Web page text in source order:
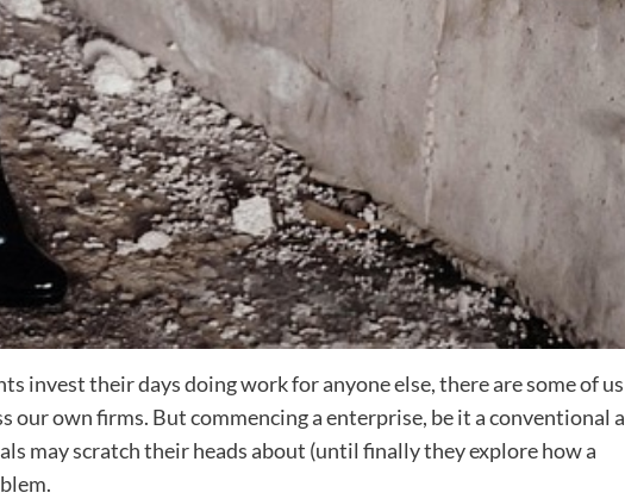
invest their days doing work for anyone else, there are some of us
our own firms. But commencing a enterprise, be it a conventional a
may scratch their heads about (until finally they explore how a